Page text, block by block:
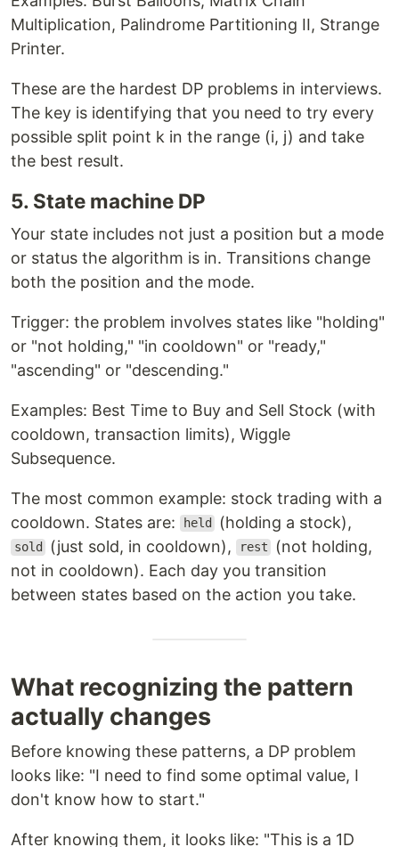
Multiplication, Palindrome Partitioning II, Strange
Printer.
These are the hardest DP problems in interviews.
The key is identifying that you need to try every
possible split point k in the range (i, j) and take
the best result.
5. State machine DP
Your state includes not just a position but a mode
or status the algorithm is in. Transitions change
both the position and the mode.
Trigger: the problem involves states like "holding"
or "not holding," "in cooldown" or "ready,"
"ascending" or "descending."
Examples: Best Time to Buy and Sell Stock (with
cooldown, transaction limits), Wiggle
Subsequence.
The most common example: stock trading with a
cooldown. States are:
held (holding a stock),
sold (just sold, in cooldown), rest
(not holding,
not in cooldown). Each day you transition
between states based on the action you take.
What recognizing the pattern
actually changes
Before knowing these patterns, a DP problem
looks like: "I need to find some optimal value, I
don't know how to start."
After knowing them, it looks like: "This is a 1D